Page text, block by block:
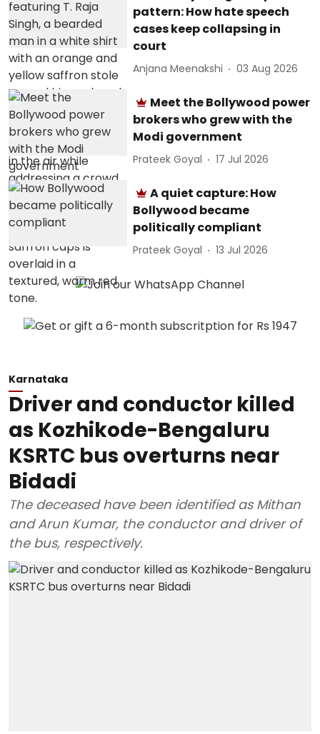
pattern: How hate speech
cases keep collapsing in
court
Anjana Meenakshi 03 Aug 2026
Meet the Bollywood power
brokers who grew with the
Modi government
Prateek Goyal 17 Jul 2026
A quiet capture: How
Bollywood became
politically compliant
Prateek Goyal 13 Jul 2026
Karnataka
Driver and conductor killed
as Kozhikode-Bengaluru
KSRTC bus overturns near
Bidadi
The deceased have been identified as Mithan
and Arun Kumar, the conductor and driver of
the bus, respectively.